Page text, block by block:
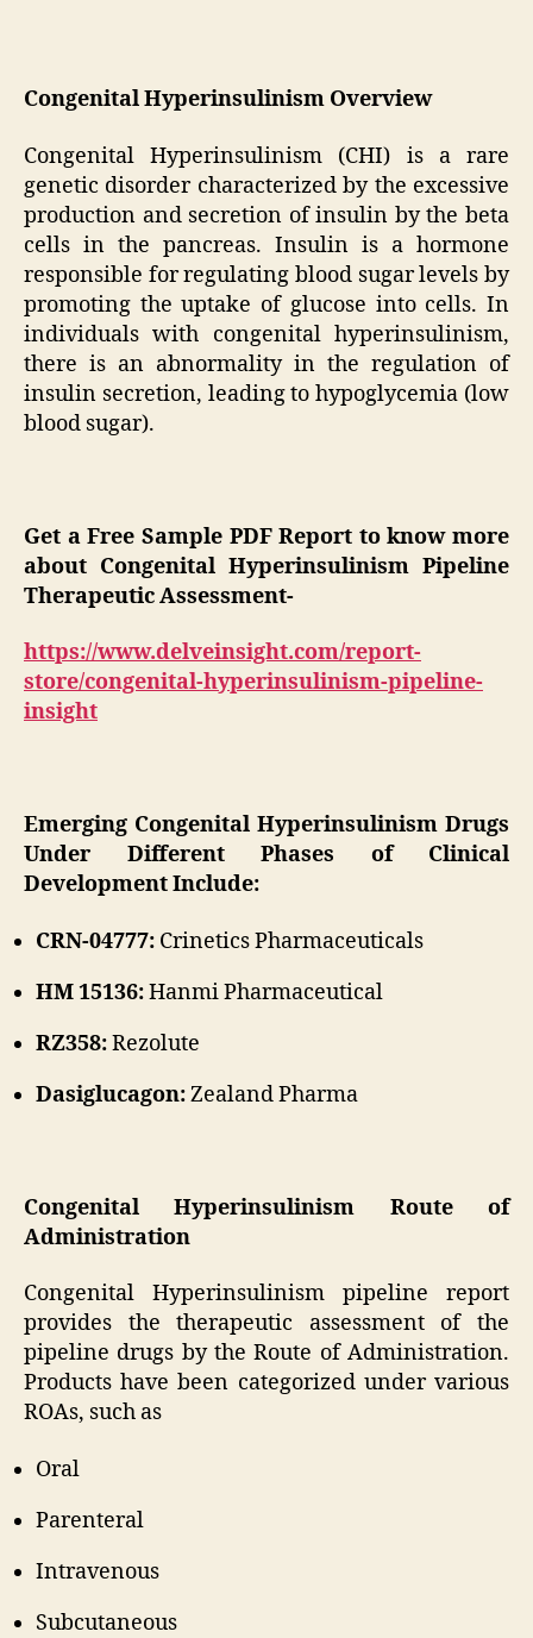
Congenital Hyperinsulinism Overview
Congenital Hyperinsulinism (CHI) is a rare
genetic disorder characterized by the excessive
production and secretion of insulin by the beta
cells in the pancreas. Insulin is a hormone
responsible for regulating blood sugar levels by
promoting the uptake of glucose into cells. In
individuals with congenital hyperinsulinism,
there is an abnormality in the regulation of
insulin secretion, leading to hypoglycemia (low
blood sugar).
Get a Free Sample PDF Report to know more
about Congenital Hyperinsulinism Pipeline
Therapeutic Assessment-
https://www.delveinsight.com/report-
store/congenital-hyperinsulinism-pipeline-
insight
Emerging Congenital Hyperinsulinism Drugs
Under Different Phases of Clinical
Development Include:
CRN-04777: Crinetics Pharmaceuticals
HM 15136:Hanmi Pharmaceutical
RZ358:Rezolute
Dasiglucagon:Zealand Pharma
Congenital Hyperinsulinism Route of
Administration
Congenital Hyperinsulinism pipeline report
provides the therapeutic assessment of the
pipeline drugs by the Route of Administration.
Products have been categorized under various
ROAs, such as
Oral
Parenteral
Intravenous
Subcutaneous